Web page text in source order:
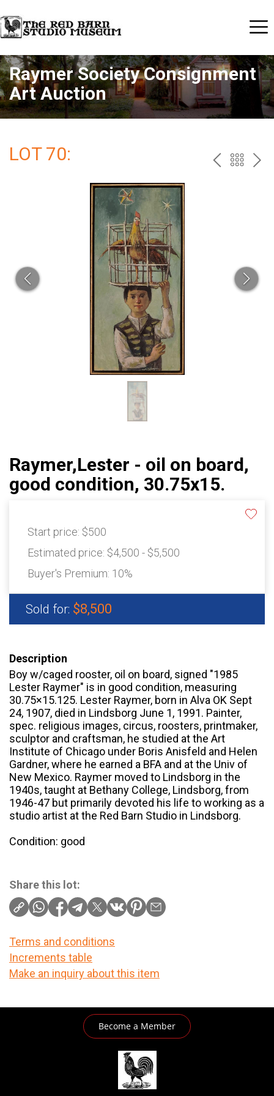
Raymer Society Consignment
Art Auction
LOT 70: PREV
Raymer,Lester - oil on board,
good condition, 30.75x15.
Start price: $500
Estimated price: $4,500 - $5,500
Buyer's Premium: 10%
Sold for: $8,500
Description
Boy w/caged rooster, oil on board, signed "1985
Lester Raymer" is in good condition, measuring
30.75×15.125. Lester Raymer, born in Alva OK Sept
24, 1907, died in Lindsborg June 1, 1991. Painter,
spec. religious images, circus, roosters, printmaker,
sculptor and craftsman, he studied at the Art
Institute of Chicago under Boris Anisfeld and Helen
Gardner, where he earned a BFA and at the Univ of
New Mexico. Raymer moved to Lindsborg in the
1940s, taught at Bethany College, Lindsborg, from
1946-47 but primarily devoted his life to working as a
studio artist at the Red Barn Studio in Lindsborg.
Condition: good
Share this lot:
Terms and conditions
Increments table
Make an inquiry about this item
Become a Member